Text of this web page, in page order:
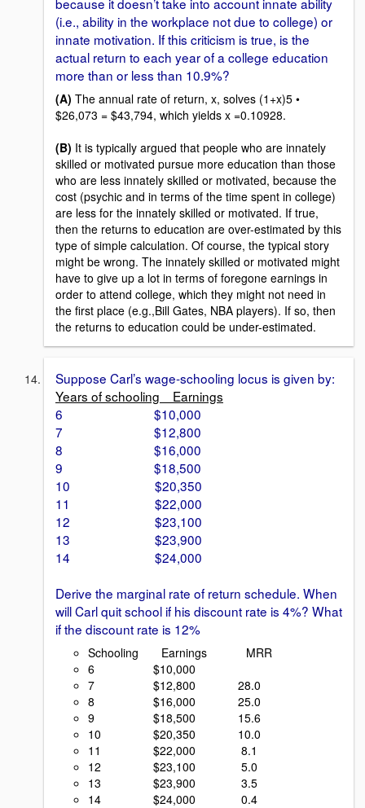
(i.e., ability in the workplace not due to college) or
innate motivation. If this criticism is true, is the
actual return to each year of a college education
more than or less than 10.9%?
(A) The annual rate of return, x, solves (1+x)5 •
$26,073 = $43,794, which yields x =0.10928.
(B) It is typically argued that people who are innately
skilled or motivated pursue more education than those
who are less innately skilled or motivated, because the
cost (psychic and in terms of the time spent in college)
are less for the innately skilled or motivated. If true,
then the returns to education are over-estimated by this
type of simple calculation. Of course, the typical story
might be wrong. The innately skilled or motivated might
have to give up a lot in terms of foregone earnings in
order to attend college, which they might not need in
the first place (e.g.,Bill Gates, NBA players). If so, then
the returns to education could be under-estimated.
Suppose Carl’s wage-schooling locus is given by:
Years of schooling Earnings
6 $10,000
7 $12,800
8 $16,000
9 $18,500
10 $20,350
11 $22,000
12 $23,100
13 $23,900
14 $24,000
Derive the marginal rate of return schedule. When
will Carl quit school if his discount rate is 4%? What
if the discount rate is 12%
Schooling Earnings MRR
6 $10,000
7 $12,800 28.0
8 $16,000 25.0
9 $18,500 15.6
10 $20,350 10.0
11 $22,000 8.1
12 $23,100 5.0
13 $23,900 3.5
14 $24,000 0.4